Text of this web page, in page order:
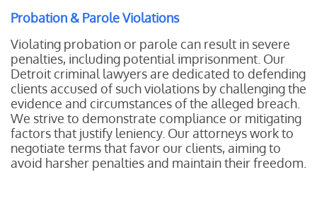
Probation & Parole Violations
Violating probation or parole can result in severe
penalties, including potential imprisonment. Our
Detroit criminal lawyers are dedicated to defending
clients accused of such violations by challenging the
evidence and circumstances of the alleged breach.
We strive to demonstrate compliance or mitigating
factors that justify leniency. Our attorneys work to
negotiate terms that favor our clients, aiming to
avoid harsher penalties and maintain their freedom.